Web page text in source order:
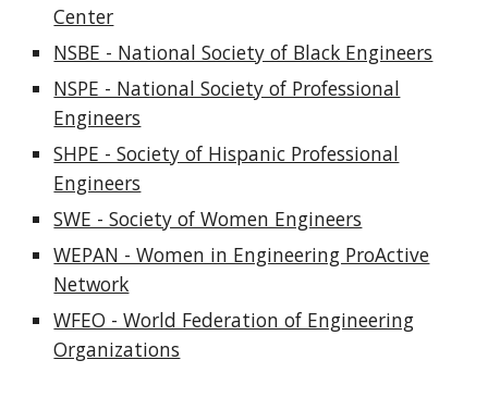
Center
NSBE - National Society of Black Engineers
NSPE - National Society of Professional
Engineers
SHPE - Society of Hispanic Professional
Engineers
SWE - Society of Women Engineers
WEPAN - Women in Engineering ProActive
Network
WFEO - World Federation of Engineering
Organizations